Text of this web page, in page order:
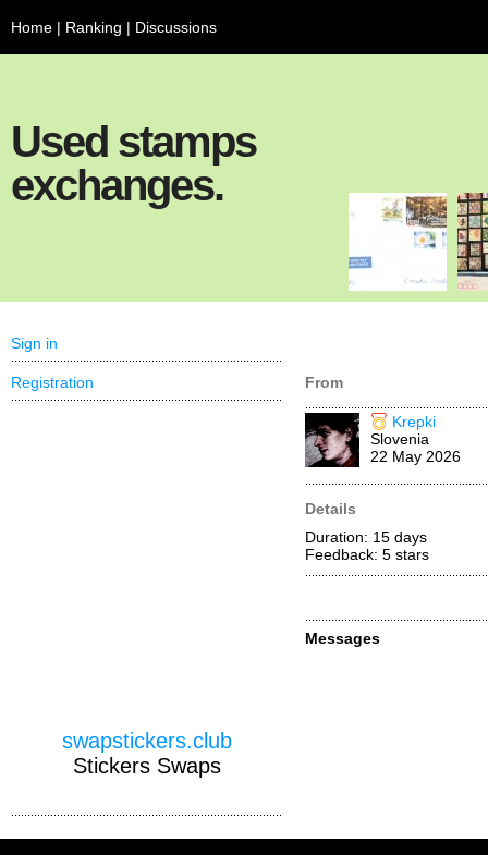
Home | Ranking | Discussions
Used stamps
exchanges.
From
Krepki
Slovenia
22 May 2026
Details
Duration: 15 days
Feedback: 5 stars
Messages
Sign in
Registration
swapstickers.club
Stickers Swaps